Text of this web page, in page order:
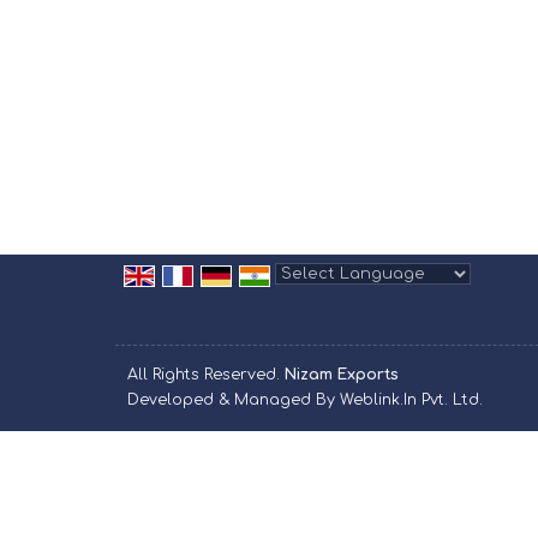
All Rights Reserved. Nizam Exports
Developed & Managed By Weblink.In Pvt. Ltd.